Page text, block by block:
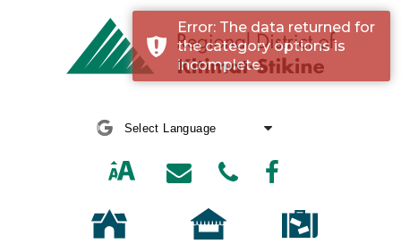
Error: The data returned for
the category options is
incomplete.